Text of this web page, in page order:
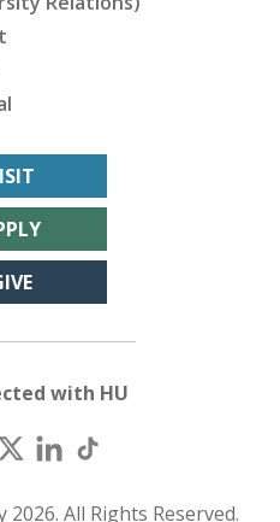
with HU
All Rights Reserved.